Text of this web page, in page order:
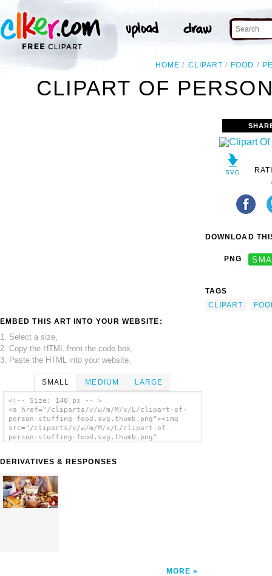
HOME CLIPART FOOD
CLIPART OF
EMBED THIS ART INTO YOUR WEBSITE:
1. Select a size,
2. Copy the HTML from the code box,
3. Paste the HTML into your website.
SMALL MEDIUM LARGE
<!-- Size: 140 px -- >
<a href="/cliparts/v/w/m/M/x/L/clipart-of-
person-stuffing-food.svg.thumb.png"><img
src="/cliparts/v/w/m/M/x/L/clipart-of-
person-stuffing-food.svg.thumb.png"
DERIVATIVES & RESPONSES
MORE
DOWNLOAD
PNG
TAGS
CLIPART